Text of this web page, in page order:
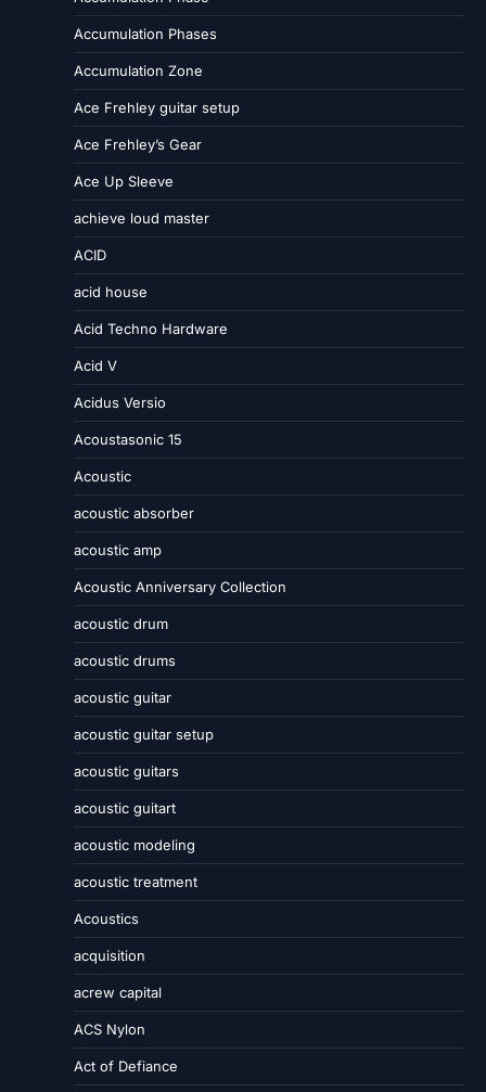
Accumulation Phases
Accumulation Zone
Ace Frehley guitar setup
Ace Frehley’s Gear
Ace Up Sleeve
achieve loud master
ACID
acid house
Acid Techno Hardware
Acid V
Acidus Versio
Acoustasonic 15
Acoustic
acoustic absorber
acoustic amp
Acoustic Anniversary Collection
acoustic drum
acoustic drums
acoustic guitar
acoustic guitar setup
acoustic guitars
acoustic guitart
acoustic modeling
acoustic treatment
Acoustics
acquisition
acrew capital
ACS Nylon
Act of Defiance